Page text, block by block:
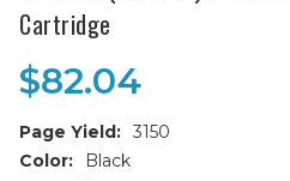
Cartridge
$82.04
Page Yield: 3150
Color:
Black